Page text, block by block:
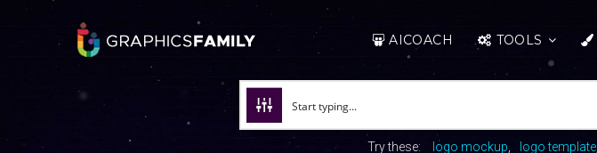
AICOACH TOOLS
Try these: logo mockup logo template